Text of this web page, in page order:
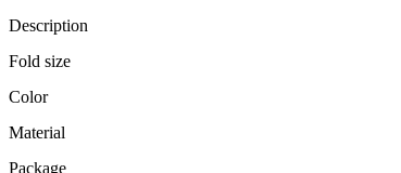
Description
Fold size
Color
Material
Package